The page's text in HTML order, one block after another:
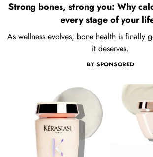
Strong bones, strong you: Why
every stage of your
As wellness evolves, bone health is finally
it deserves.
BY SPONSORED